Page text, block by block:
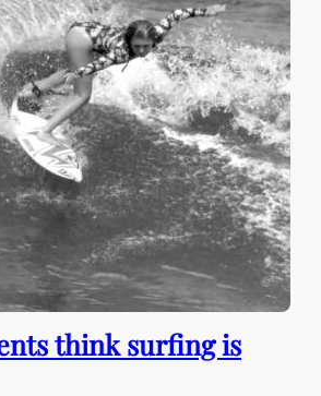
think surfing is